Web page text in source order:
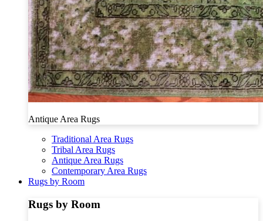
Antique Area Rugs
Traditional Area Rugs
Tribal Area Rugs
Antique Area Rugs
Contemporary Area Rugs
Rugs by Room
Rugs by Room